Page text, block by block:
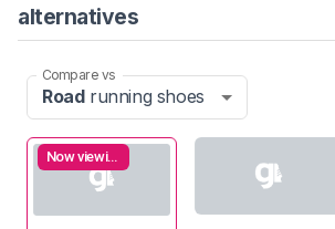
alternatives
Compare vs
Roadrunning shoes
Now viewing